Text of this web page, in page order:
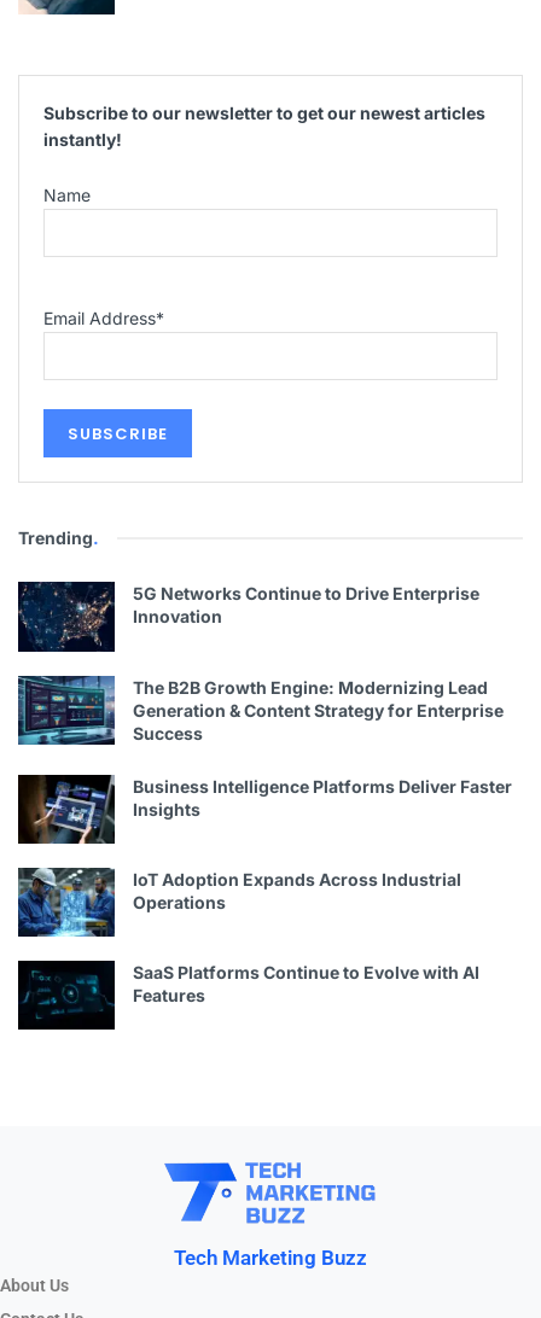
Subscribe to our newsletter to get our newest articles
instantly!
Name
Email Address*
Trending.
5G Networks Continue to Drive Enterprise
Innovation
The B2B Growth Engine: Modernizing Lead
Generation & Content Strategy for Enterprise
Success
Business Intelligence Platforms Deliver Faster
Insights
IoT Adoption Expands Across Industrial
Operations
SaaS Platforms Continue to Evolve with AI
Features
Tech Marketing Buzz
About Us